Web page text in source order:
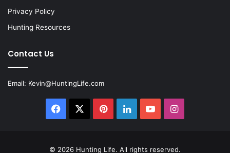
Privacy Policy
Hunting Resources
Contact Us
Email: Kevin@HuntingLife.com
Facebook PinterestLinkedInYouTubeInstagram
© 2026 Hunting Life. All rights reserved.